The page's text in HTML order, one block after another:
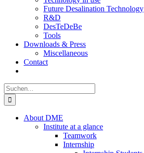
Future Desalination Technology
R&D
DesTeDeBe
Tools
Downloads & Press
Miscellaneous
Contact
Suche
nach:
About DME
Institute at a glance
Teamwork
Internship